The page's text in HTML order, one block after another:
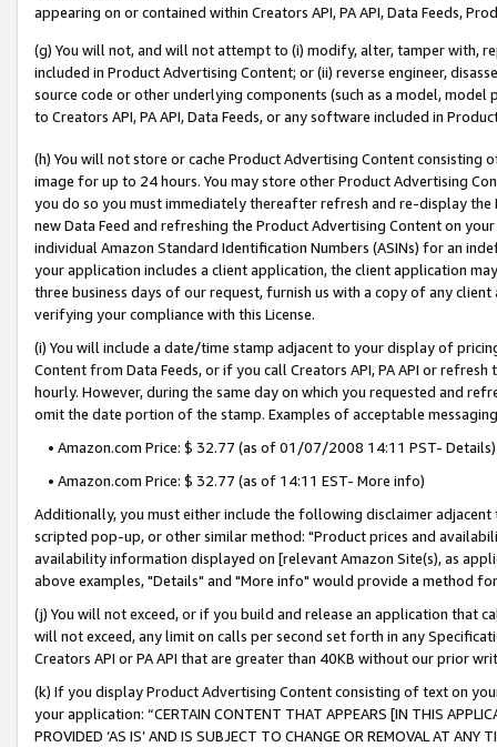
appearing on or contained within Creators API, PA API, Data Feeds,
(g) You will not, and will not attempt to (i) modify, alter, tamper with,
included in Product Advertising Content; or (ii) reverse engineer,
source code or other underlying components (such as a model,
to Creators API, PA API, Data Feeds, or any software included in
(h) You will not store or cache Product Advertising Content
image for up to 24 hours. You may store other Product Advertising
you do so you must immediately thereafter refresh and re-display the
new Data Feed and refreshing the Product Advertising Content on
individual Amazon Standard Identification Numbers (ASINs) for an
your application includes a client application, the client application
three business days of our request, furnish us with a copy of any
verifying your compliance with this License.
(i) You will include a date/time stamp adjacent to your display of
Content from Data Feeds, or if you call Creators API, PA API or
hourly. However, during the same day on which you requested and
omit the date portion of the stamp. Examples of acceptable
• Amazon.com Price: $ 32.77 (as of 01/07/2008 14:11 PST- Details)
• Amazon.com Price: $ 32.77 (as of 14:11 EST- More info)
Additionally, you must either include the following disclaimer
scripted pop-up, or other similar method: "Product prices and
availability information displayed on [relevant Amazon Site(s), as
above examples, "Details" and "More info" would provide a method
(j) You will not exceed, or if you build and release an application that
will not exceed, any limit on calls per second set forth in any
Creators API or PA API that are greater than 40KB without our prior
(k) If you display Product Advertising Content consisting of text on
your application: “CERTAIN CONTENT THAT APPEARS [IN THIS
PROVIDED ‘AS IS’ AND IS SUBJECT TO CHANGE OR REMOVAL AT